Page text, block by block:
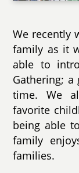
We recently
family as it
able to
Gathering;
time. We
favorite
being able
family
families.